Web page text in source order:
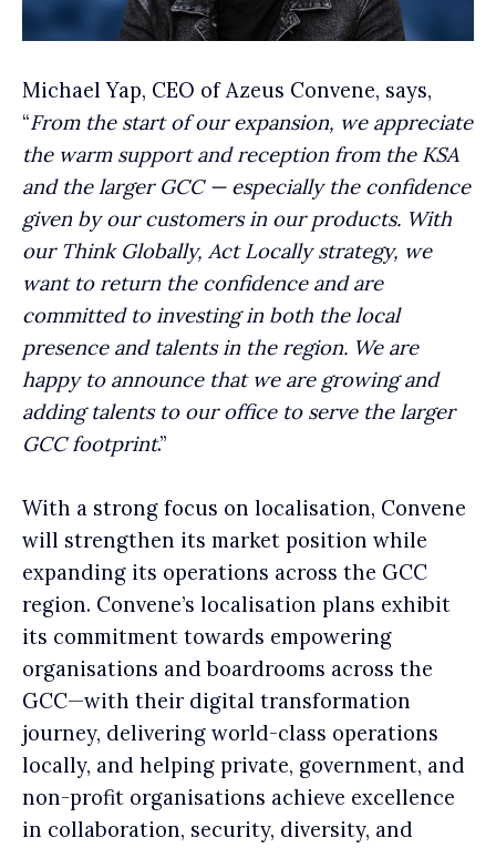
Michael Yap, CEO of Azeus Convene, says,
“From the start of our expansion, we appreciate
the warm support and reception from the KSA
and the larger GCC — especially the confidence
given by our customers in our products. With
our Think Globally, Act Locally strategy, we
want to return the confidence and are
committed to investing in both the local
presence and talents in the region. We are
happy to announce that we are growing and
adding talents to our office to serve the larger
GCC footprint.”
With a strong focus on localisation, Convene
will strengthen its market position while
expanding its operations across the GCC
region. Convene’s localisation plans exhibit
its commitment towards empowering
organisations and boardrooms across the
GCC—with their digital transformation
journey, delivering world-class operations
locally, and helping private, government, and
non-profit organisations achieve excellence
in collaboration, security, diversity, and